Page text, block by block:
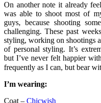
On another note it already
was able to shoot most of
guys, because shooting
challenging. These past
styling, working on shootings
of personal styling. It’s
but I’ve never felt happier
frequently as I can, but bear
I’m wearing:
Coat – Chicwish